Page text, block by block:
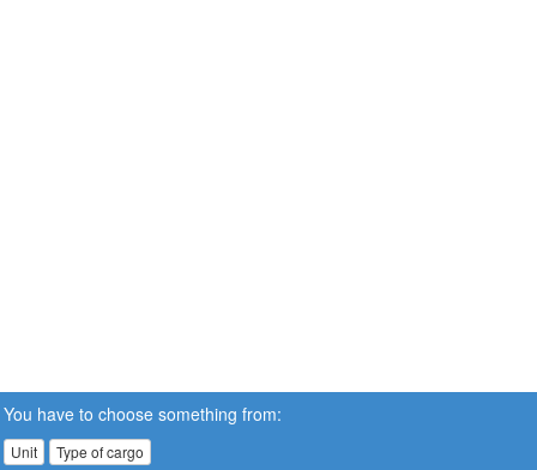
You have to choose something from:
Unit Type of cargo